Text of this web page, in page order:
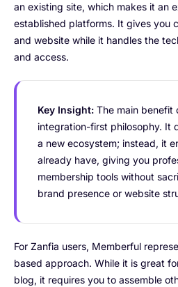
an existing site, which makes it an
established platforms. It gives you
and website while it handles the
and access.
Key Insight: The main benefit
integration-first philosophy. It
a new ecosystem; instead, it
already have, giving you
membership tools without
brand presence or website
For Zanfia users, Memberful
based approach. While it is great
blog, it requires you to assemble